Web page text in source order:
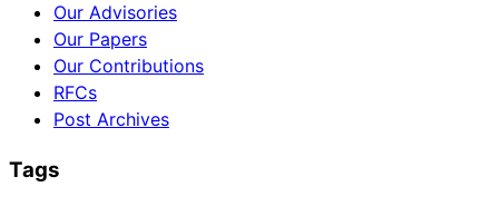
Our Advisories
Our Papers
Our Contributions
RFCs
Post Archives
Tags